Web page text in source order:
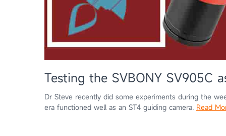
Testing the SVBONY SV905C
Dr Steve recently did some experiments during the
era functioned well as an ST4 guiding camera. Read